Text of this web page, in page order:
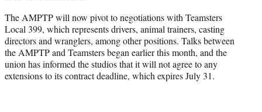
The AMPTP will now pivot to negotiations with Teamsters
Local 399, which represents drivers, animal trainers, casting
directors and wranglers, among other positions. Talks between
the AMPTP and Teamsters began earlier this month, and the
union has informed the studios that it will not agree to any
extensions to its contract deadline, which expires July 31.